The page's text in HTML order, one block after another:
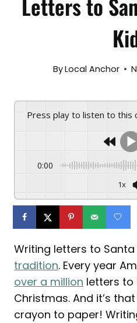
Letters to
ByLocal Anchor
Press play to listen to this
0:00
1x
Writing letters to Santa
tradition. Every year
over a million letters to
Christmas. And it’s
crayon to paper!